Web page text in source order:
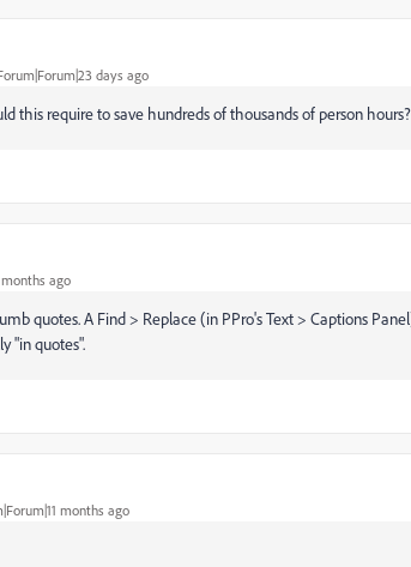
days ago
this require to save hundreds of thousands of person
ago
quotes. A Find > Replace (in PPro's Text > Captions
"in quotes".
months ago